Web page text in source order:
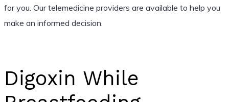
for you. Our telemedicine providers are available to help you
make an informed decision.
Digoxin While